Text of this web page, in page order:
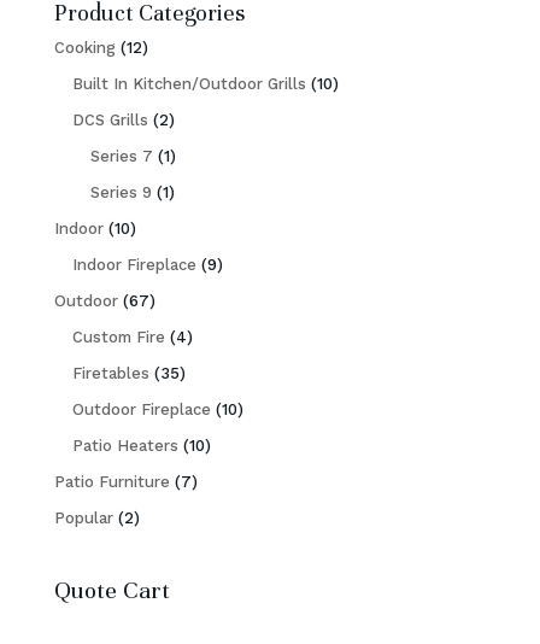
Product Categories
Cooking 1212
products
Built In Kitchen/Outdoor Grills 1010
DCS Grills 22
products
Series 7 11
product
Series 9 11
Indoor 1010
products
Indoor Fireplace 99
Outdoor 6767
products
Custom Fire 44
Firetables 3535
products
Outdoor Fireplace 1010
Patio Heaters 1010
Patio Furniture 77
Popular 22
Quote Cart